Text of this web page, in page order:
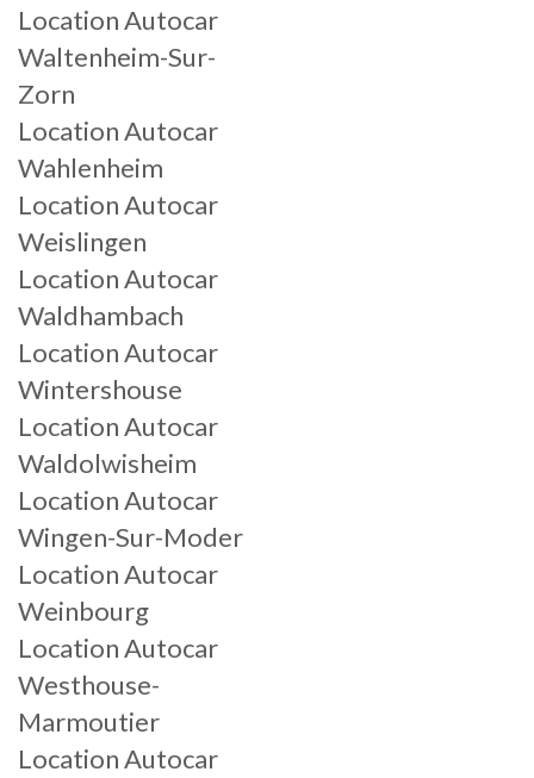
Location Autocar
Waltenheim-Sur-
Zorn
Location Autocar
Wahlenheim
Location Autocar
Weislingen
Location Autocar
Waldhambach
Location Autocar
Wintershouse
Location Autocar
Waldolwisheim
Location Autocar
Wingen-Sur-Moder
Location Autocar
Weinbourg
Location Autocar
Westhouse-
Marmoutier
Location Autocar